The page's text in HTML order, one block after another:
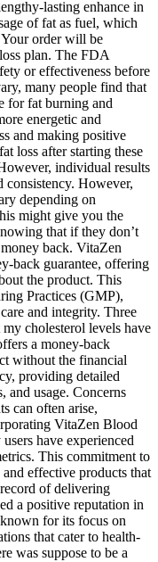
lasting enhance in
of fat as fuel, which
order will be
plan. The FDA
or effectiveness before
many people find that
for fat burning and
energetic and
and making positive
loss after starting these
individual results
consistency. However,
depending on
might give you the
that if they don’t
back. VitaZen
back guarantee, offering
the product. This
Practices (GMP),
and integrity. Three
cholesterol levels have
a money-back
without the financial
providing detailed
and usage. Concerns
can often arise,
VitaZen Blood
have experienced
This commitment to
and effective products that
of delivering
a positive reputation in
for its focus on
that cater to health-
was suppose to be a